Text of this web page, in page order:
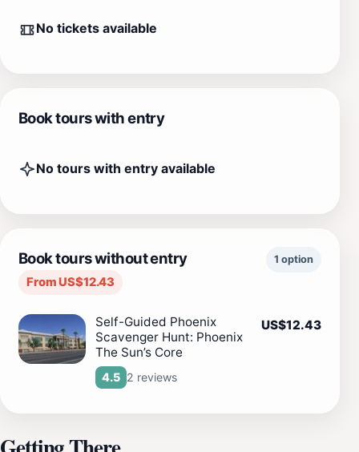
No tickets available
Book tours with entry
No tours with entry available
Book tours without entry
From US$12.43
1 option
Self-Guided Phoenix
Scavenger Hunt: Phoenix
The Sun’s Core
4.5 2 reviews
US$12.43